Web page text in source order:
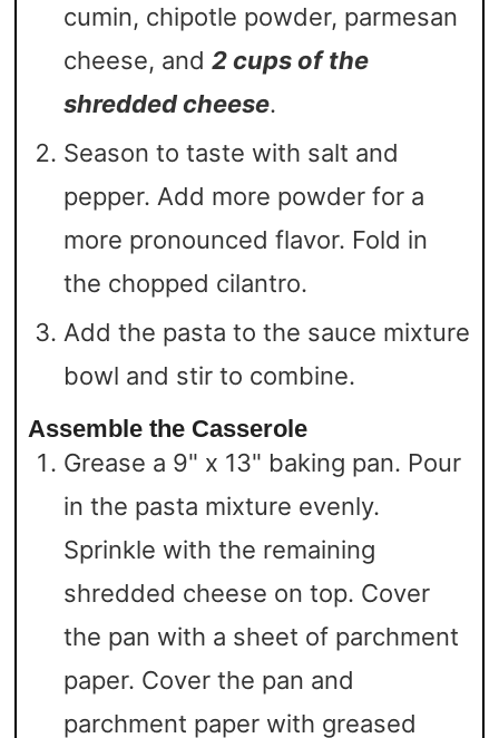
cumin, chipotle powder, parmesan
cheese, and 2 cups of the
shredded cheese.
Season to taste with salt and
pepper. Add more powder for a
more pronounced flavor. Fold in
the chopped cilantro.
Add the pasta to the sauce mixture
bowl and stir to combine.
Assemble the Casserole
Grease a 9" x 13" baking pan. Pour
in the pasta mixture evenly.
Sprinkle with the remaining
shredded cheese on top. Cover
the pan with a sheet of parchment
paper. Cover the pan and
parchment paper with greased